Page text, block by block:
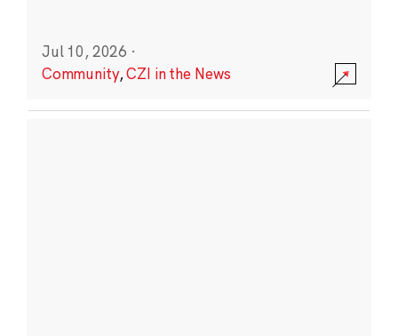
Jul 10, 2026 ·
Community,CZI in the News